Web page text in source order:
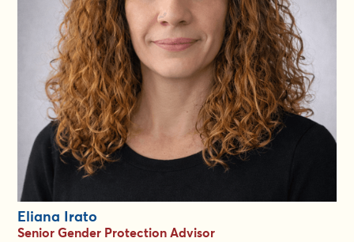
engineering positive outcomes for stakeholders tackling
situations of adversity.
As a Director in the GiE Group she aims to add value to the
experience of both clients and gender specialists as they work
together for a more equal world.She is committed to
responsiveness at speed and believes that relationships of trust
are what make everything work. She holds an Honours degree
in French and Spanish Literature from Carleton University,
Ottawa, and speaks English, Spanish and French.
Eliana Irato
Senior Gender Protection Advisor